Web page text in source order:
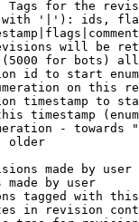
Tags for the
'|'): ids,
will be
for bots)
id to start
on this
timestamp to
timestamp
- towards
older
made by user
made by user
tagged with
in revision